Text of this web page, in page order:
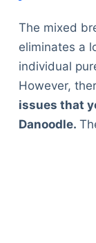
The mixed
eliminates a
individual
However,
issues that
Danoodle.